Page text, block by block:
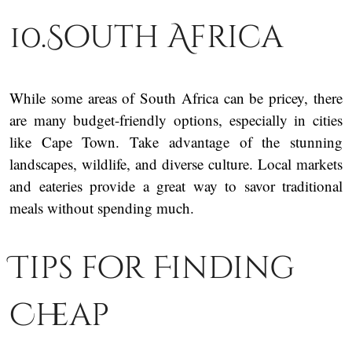
10.South Africa
While some areas of South Africa can be pricey, there
are many budget-friendly options, especially in cities
like Cape Town. Take advantage of the stunning
landscapes, wildlife, and diverse culture. Local markets
and eateries provide a great way to savor traditional
meals without spending much.
Tips for Finding
Cheap